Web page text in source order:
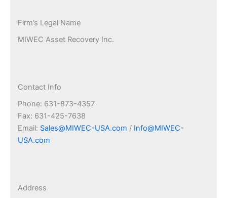
Firm’s Legal Name
MIWEC Asset Recovery Inc.
Contact Info
Phone: 631-873-4357
Fax: 631-425-7638
Email: Sales@MIWEC-USA.com / Info@MIWEC-
USA.com
Address